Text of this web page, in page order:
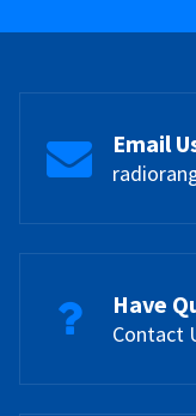
Email
Have
Contact